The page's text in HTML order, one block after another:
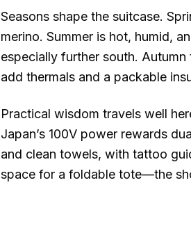
Seasons shape the suitcase.
merino. Summer is hot, humid,
especially further south.
add thermals and a packable
Practical wisdom travels well
Japan’s 100V power rewards
and clean towels, with tattoo
space for a foldable tote—the